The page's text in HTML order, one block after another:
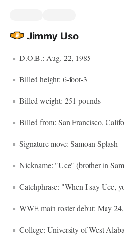
Jimmy Uso
D.O.B.: Aug. 22, 1985
Billed height: 6-foot-3
Billed weight: 251 pounds
Billed from: San Francisco,
Signature move: Samoan Splash
Nickname: "Uce" (brother in
Catchphrase: "When I say Uce,
WWE main roster debut: May
College: University of West